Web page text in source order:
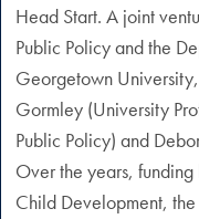
Head Start. A joint
Public Policy and the
Georgetown
Gormley (University
Public Policy) and
Over the years, funding
Child Development,